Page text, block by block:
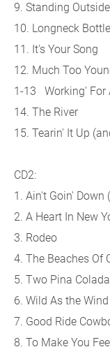
9. Standing
10. Longneck
11. It's Your Song
12. Much Too
1-13 Working' For
14. The River
15. Tearin' It Up
CD2:
1. Ain't Goin' Down
2. A Heart In New
3. Rodeo
4. The Beaches Of
5. Two Pina
6. Wild As the
7. Good Ride
8. To Make You